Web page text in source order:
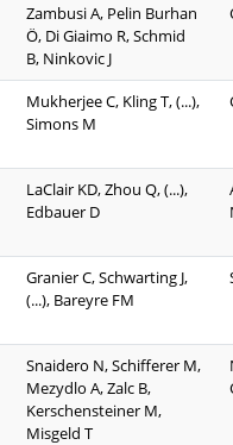
Zambusi A, Pelin Burhan
Ö, Di Giaimo R, Schmid
B, Ninkovic J
Mukherjee C, Kling T, (...),
Simons M
LaClair KD, Zhou Q, (...),
Edbauer D
Granier C, Schwarting J,
(...), Bareyre FM
Snaidero N, Schifferer M,
Mezydlo A, Zalc B,
Kerschensteiner M,
Misgeld T